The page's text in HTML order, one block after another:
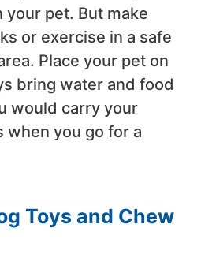
pet. But make
or exercise in a safe
Place your pet on
bring water and food
would carry your
when you go for a
Toys and Chew